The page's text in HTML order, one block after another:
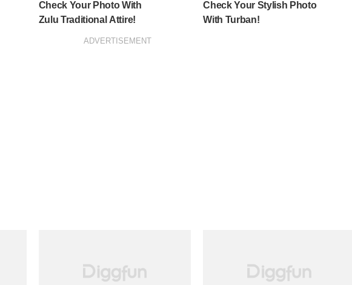
Check Your Photo With
Zulu Traditional Attire!
Check Your Stylish Photo
With Turban!
ADVERTISEMENT